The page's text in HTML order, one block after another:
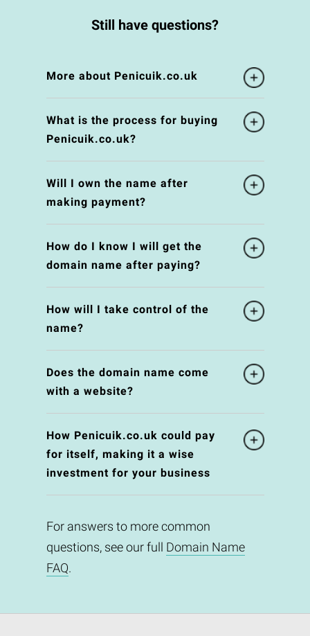
Still have questions?
More about Penicuik.co.uk
What is the process for buying
Penicuik.co.uk?
Will I own the name after
making payment?
How do I know I will get the
domain name after paying?
How will I take control of the
name?
Does the domain name come
with a website?
How Penicuik.co.uk could pay
for itself, making it a wise
investment for your business
For answers to more common
questions, see our full Domain Name
FAQ.